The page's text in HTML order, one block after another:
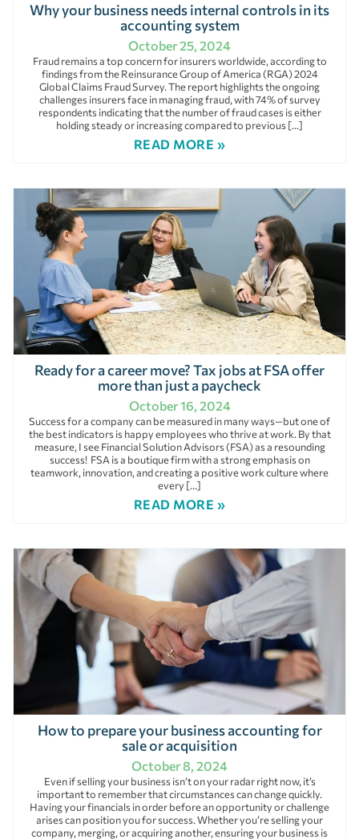
Why your business needs internal controls in its
accounting system
October 25, 2024
Fraud remains a top concern for insurers worldwide, according to
findings from the Reinsurance Group of America (RGA) 2024
Global Claims Fraud Survey. The report highlights the ongoing
challenges insurers face in managing fraud, with 74% of survey
respondents indicating that the number of fraud cases is either
holding steady or increasing compared to previous […]
READ MORE »
Ready for a career move? Tax jobs at FSA offer
more than just a paycheck
October 16, 2024
Success for a company can be measured in many ways—but one of
the best indicators is happy employees who thrive at work. By that
measure, I see Financial Solution Advisors (FSA) as a resounding
success! FSA is a boutique firm with a strong emphasis on
teamwork, innovation, and creating a positive work culture where
every […]
READ MORE »
How to prepare your business accounting for
sale or acquisition
October 8, 2024
Even if selling your business isn’t on your radar right now, it’s
important to remember that circumstances can change quickly.
Having your financials in order before an opportunity or challenge
arises can position you for success. Whether you’re selling your
company, merging, or acquiring another, ensuring your business is